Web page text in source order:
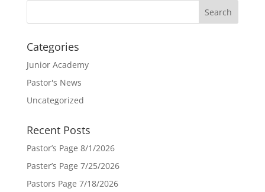
Categories
Junior Academy
Pastor's News
Uncategorized
Recent Posts
Pastor’s Page 8/1/2026
Paster’s Page 7/25/2026
Pastors Page 7/18/2026